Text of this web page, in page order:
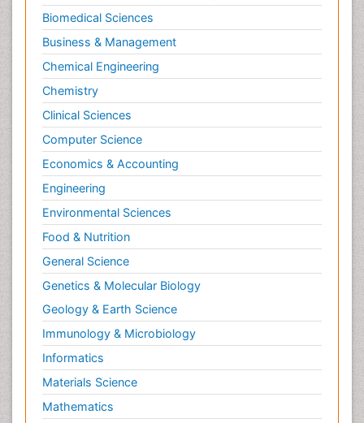
Biomedical Sciences
Business & Management
Chemical Engineering
Chemistry
Clinical Sciences
Computer Science
Economics & Accounting
Engineering
Environmental Sciences
Food & Nutrition
General Science
Genetics & Molecular Biology
Geology & Earth Science
Immunology & Microbiology
Informatics
Materials Science
Mathematics